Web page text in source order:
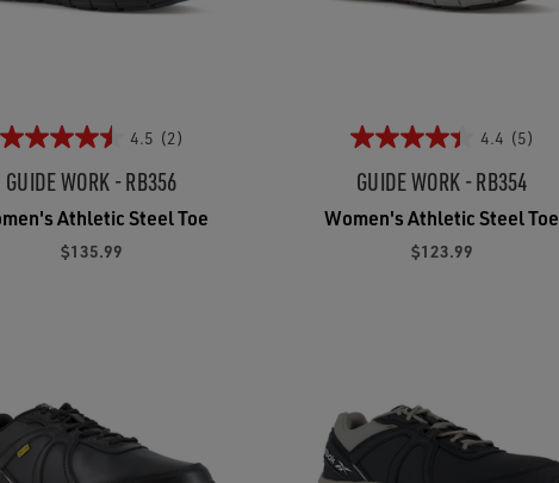
4.5 (2)
GUIDE WORK - RB356
Athletic Steel Toe
$135.99
4.4 (5)
GUIDE WORK - RB354
Women's Athletic Steel Toe
$123.99